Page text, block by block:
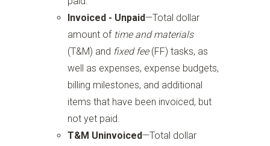
Invoiced - Unpaid—Total dollar
amount of time and materials
(T&M) and fixed fee(FF) tasks, as
well as expenses, expense budgets,
billing milestones, and additional
items that have been invoiced, but
not yet paid.
T&M Uninvoiced—Total dollar